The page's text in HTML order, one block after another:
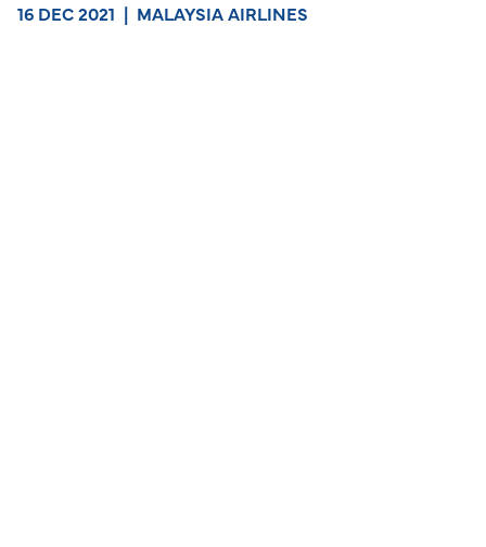
16 DEC 2021 | MALAYSIA AIRLINES